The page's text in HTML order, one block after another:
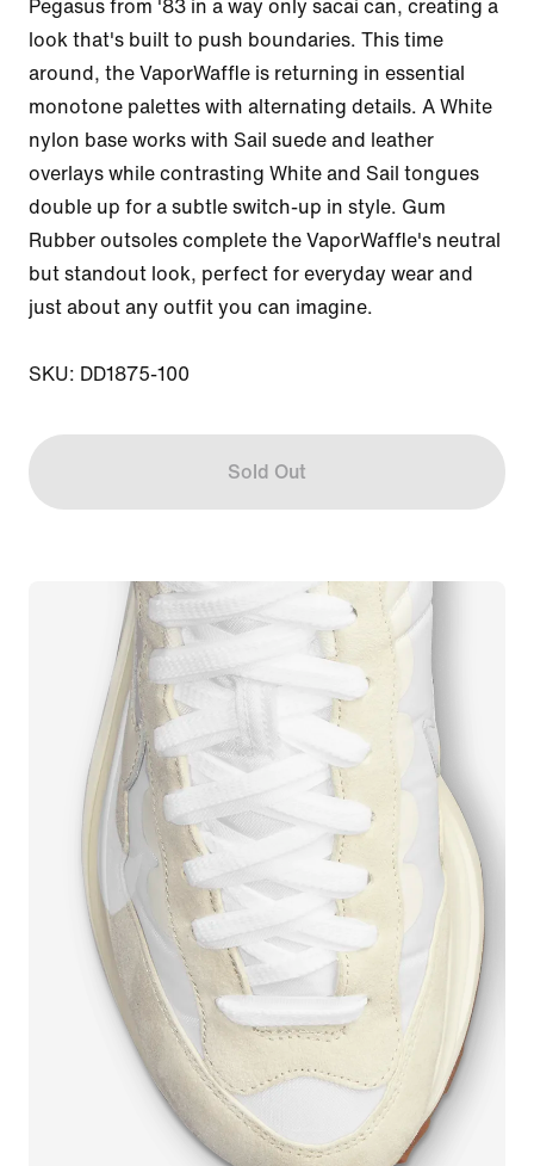
Pegasus from '83 in a way only sacai can, creating a
look that's built to push boundaries. This time
around, the VaporWaffle is returning in essential
monotone palettes with alternating details. A White
nylon base works with Sail suede and leather
overlays while contrasting White and Sail tongues
double up for a subtle switch-up in style. Gum
Rubber outsoles complete the VaporWaffle's neutral
but standout look, perfect for everyday wear and
just about any outfit you can imagine.
SKU: DD1875-100
Sold Out